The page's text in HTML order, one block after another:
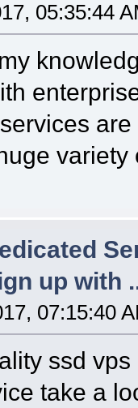
05:35:44
up with
07:15:40
ssd
take a